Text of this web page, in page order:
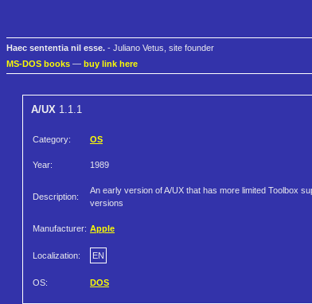
Haec sententia nil esse. - Juliano Vetus, site founder
MS-DOS books — buy link here
A/UX 1.1.1
Category: OS
Year: 1989
Description:
An early version of A/UX that has more limited Toolbox
versions
Manufacturer: Apple
Localization: EN
OS: DOS